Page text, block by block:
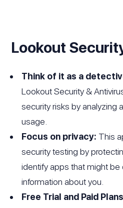
Lookout
Think of it as a
Lookout Security &
security risks by analyzing
usage.
Focus on privacy: This
security testing by
identify apps that might
information about you.
Free Trial and Paid